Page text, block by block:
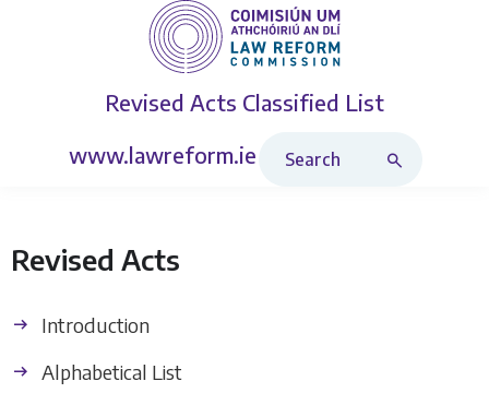
Revised Acts Classified List
www.lawreform.ie
Revised Acts
Introduction
Alphabetical List